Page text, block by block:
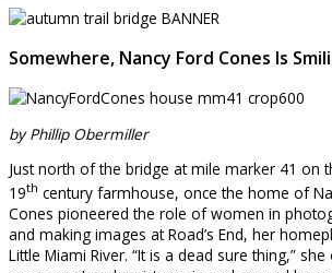
Somewhere, Nancy Ford Cones Is
by Phillip Obermiller
Just north of the bridge at mile marker 41 on
19th century farmhouse, once the home of
Cones pioneered the role of women in
and making images at Road’s End, her
Little Miami River. “It is a dead sure thing,”